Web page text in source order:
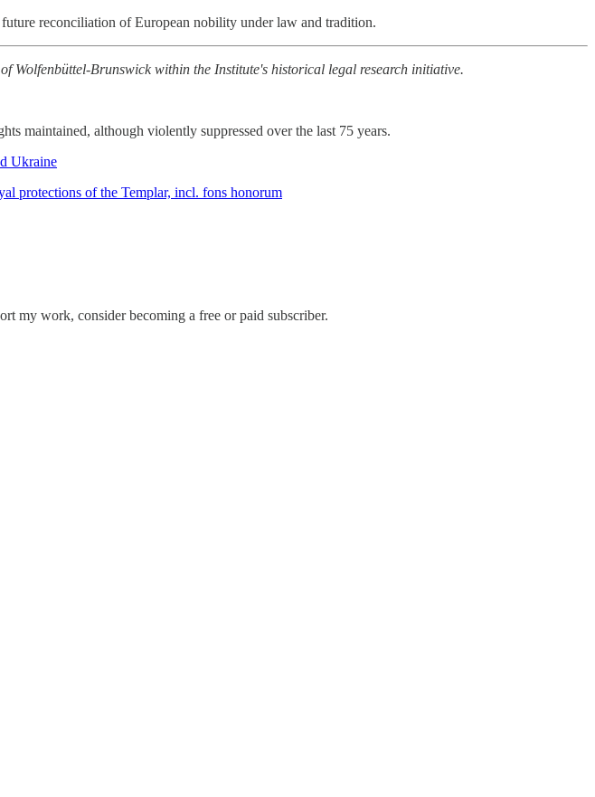
reconciliation of European nobility under law and tradition.
Wolfenbüttel-Brunswick within the Institute's historical legal research initiative.
maintained, although violently suppressed over the last 75 years.
Ukraine
protections of the Templar, incl. fons honorum
my work, consider becoming a free or paid subscriber.